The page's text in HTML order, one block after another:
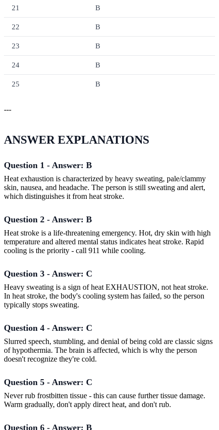
21 B
22 B
23 B
24 B
25 B
---
ANSWER EXPLANATIONS
Question 1 - Answer: B
Heat exhaustion is characterized by heavy sweating, pale/clammy
skin, nausea, and headache. The person is still sweating and alert,
which distinguishes it from heat stroke.
Question 2 - Answer: B
Heat stroke is a life-threatening emergency. Hot, dry skin with high
temperature and altered mental status indicates heat stroke. Rapid
cooling is the priority - call 911 while cooling.
Question 3 - Answer: C
Heavy sweating is a sign of heat EXHAUSTION, not heat stroke.
In heat stroke, the body's cooling system has failed, so the person
typically stops sweating.
Question 4 - Answer: C
Slurred speech, stumbling, and denial of being cold are classic signs
of hypothermia. The brain is affected, which is why the person
doesn't recognize they're cold.
Question 5 - Answer: C
Never rub frostbitten tissue - this can cause further tissue damage.
Warm gradually, don't apply direct heat, and don't rub.
Question 6 - Answer: B